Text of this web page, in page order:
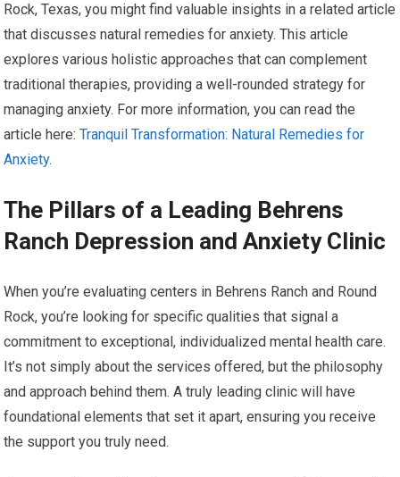
Rock, Texas, you might find valuable insights in a related article
that discusses natural remedies for anxiety. This article
explores various holistic approaches that can complement
traditional therapies, providing a well-rounded strategy for
managing anxiety. For more information, you can read the
article here:Tranquil Transformation: Natural Remedies for
Anxiety.
The Pillars of a Leading Behrens
Ranch Depression and Anxiety Clinic
When you’re evaluating centers in Behrens Ranch and Round
Rock, you’re looking for specific qualities that signal a
commitment to exceptional, individualized mental health care.
It’s not simply about the services offered, but the philosophy
and approach behind them. A truly leading clinic will have
foundational elements that set it apart, ensuring you receive
the support you truly need.